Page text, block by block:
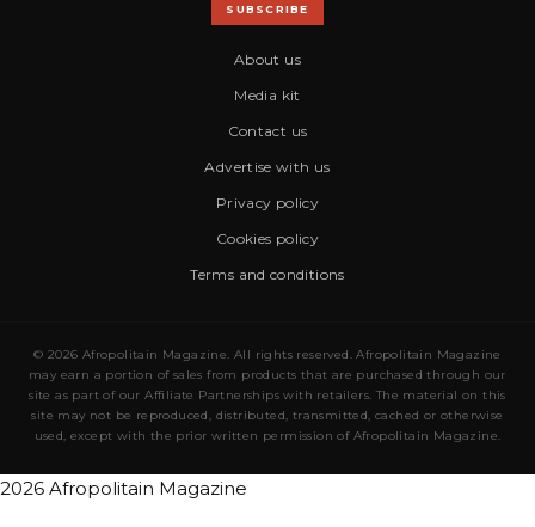
SUBSCRIBE
About us
Media kit
Contact us
Advertise with us
Privacy policy
Cookies policy
Terms and conditions
© 2026 Afropolitain Magazine. All rights reserved. Afropolitain Magazine
may earn a portion of sales from products that are purchased through our
site as part of our Affiliate Partnerships with retailers. The material on this
site may not be reproduced, distributed, transmitted, cached or otherwise
used, except with the prior written permission of Afropolitain Magazine.
2026 Afropolitain Magazine